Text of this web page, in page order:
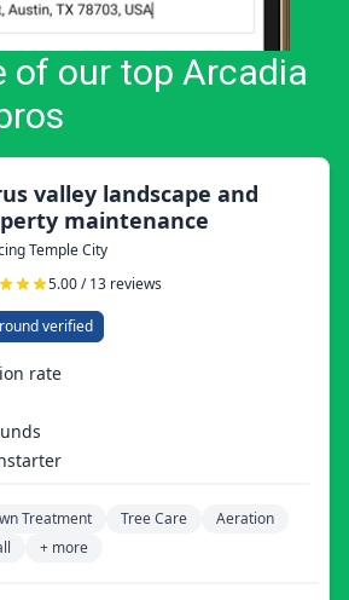
of our top Arcadia
valley landscape and
maintenance
Temple City
5.00 / 13 reviews
verified
rate
Treatment Tree Care
Aeration
+ more